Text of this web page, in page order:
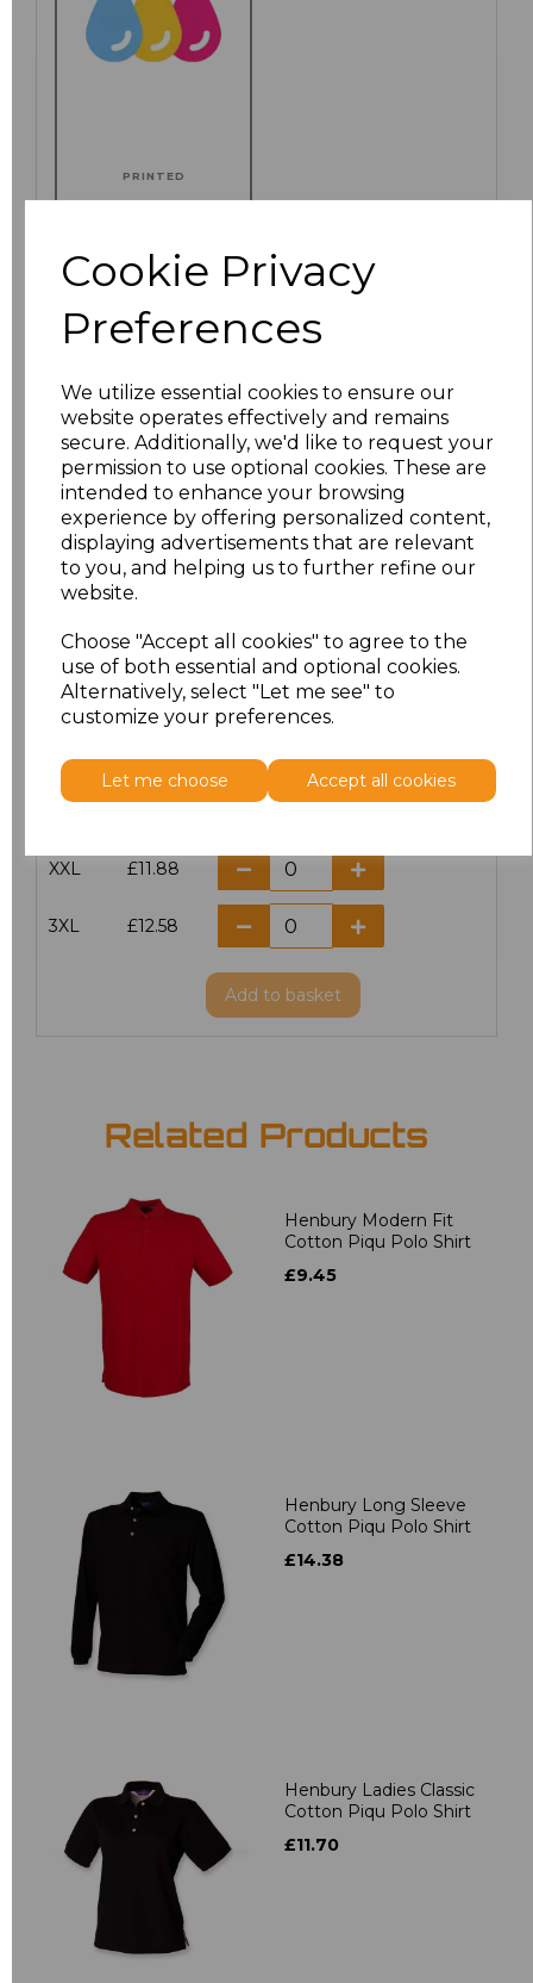
Cookie Privacy
Preferences
We utilize essential cookies to ensure our
website operates effectively and remains
secure. Additionally, we'd like to request your
permission to use optional cookies. These are
intended to enhance your browsing
experience by offering personalized content,
displaying advertisements that are relevant
to you, and helping us to further refine our
website.
Choose "Accept all cookies" to agree to the
use of both essential and optional cookies.
Alternatively, select "Let me see" to
customize your preferences.
Let me choose Accept all cookies
PRINTED
Click here to add another logo to this item
Additional Comments
characters left
Size Price
£10.42
M £10.42
£10.42
XXL £11.88
3XL £12.58
Add to basket
Related Products
Henbury Modern Fit
Cotton Piqu Polo Shirt
£9.45
Henbury Long Sleeve
Cotton Piqu Polo Shirt
£14.38
Henbury Ladies Classic
Cotton Piqu Polo Shirt
£11.70